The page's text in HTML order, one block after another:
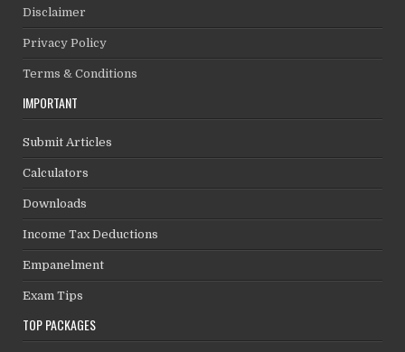
Disclaimer
Privacy Policy
Terms & Conditions
IMPORTANT
Submit Articles
Calculators
Downloads
Income Tax Deductions
Empanelment
Exam Tips
TOP PACKAGES